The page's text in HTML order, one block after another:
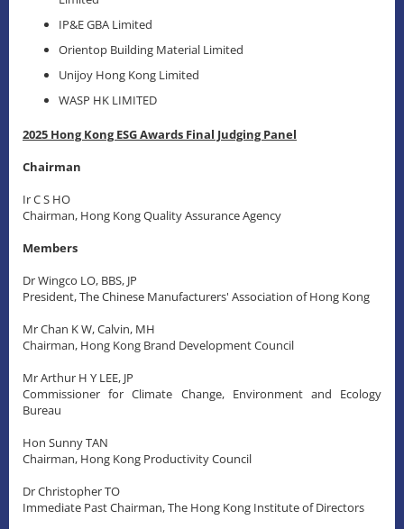
IP&E GBA Limited
Orientop Building Material Limited
Unijoy Hong Kong Limited
WASP HK LIMITED
2025 Hong Kong ESG Awards Final Judging Panel
Chairman
Ir C S HO
Chairman, Hong Kong Quality Assurance Agency
Members
Dr Wingco LO, BBS, JP
President, The Chinese Manufacturers' Association of Hong Kong
Mr Chan K W, Calvin, MH
Chairman, Hong Kong Brand Development Council
Mr Arthur H Y LEE, JP
Commissioner for Climate Change, Environment and Ecology
Bureau
Hon Sunny TAN
Chairman, Hong Kong Productivity Council
Dr Christopher TO
Immediate Past Chairman, The Hong Kong Institute of Directors